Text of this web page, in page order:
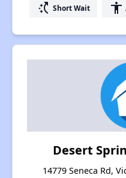
switch_access_shortcut Short Wait accessibility
Desert
14779 Seneca Rd,